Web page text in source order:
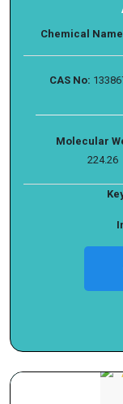
Chemical
CAS No:
Molecular
224.26